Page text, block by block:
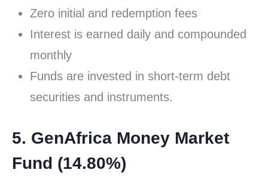
Zero initial and redemption fees
Interest is earned daily and compounded
monthly
Funds are invested in short-term debt
securities and instruments.
5. GenAfrica Money Market
Fund (14.80%)